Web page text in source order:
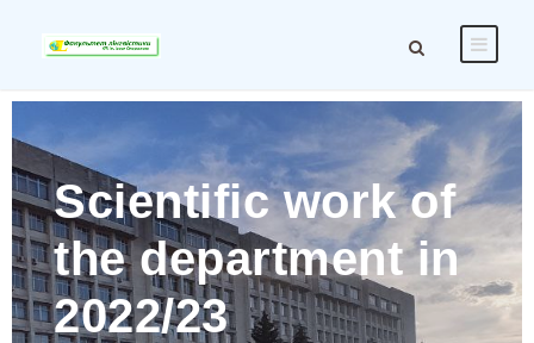
Scientific work of
the department in
2022/23